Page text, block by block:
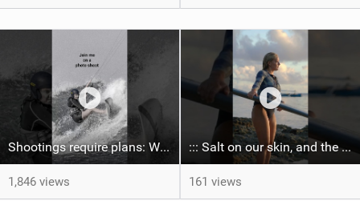
Shootings require plans: Wind, direction, tide, weather, swell. It's a mission.
1,846 views
::: Salt on our skin, and the rhythm of the tide. The ocean, and the freedom to chase the waves.
161 views